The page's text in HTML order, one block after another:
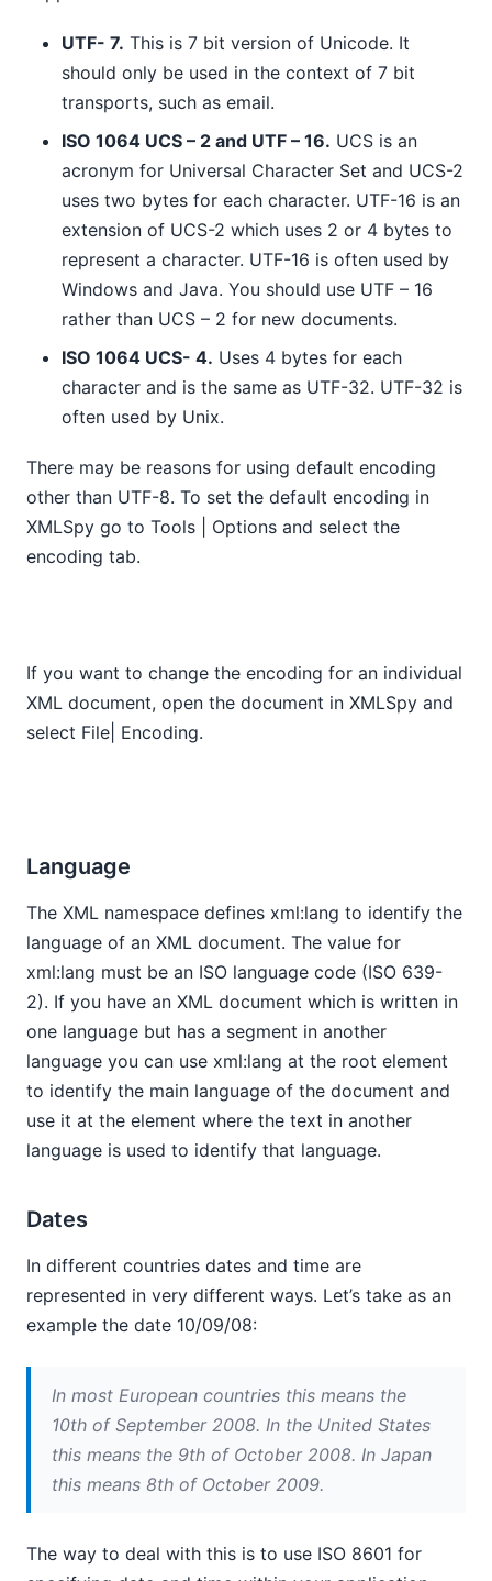
UTF- 7. This is 7 bit version of Unicode. It
should only be used in the context of 7 bit
transports, such as email.
ISO 1064 UCS – 2 and UTF – 16. UCS is an
acronym for Universal Character Set and UCS-2
uses two bytes for each character. UTF-16 is an
extension of UCS-2 which uses 2 or 4 bytes to
represent a character. UTF-16 is often used by
Windows and Java. You should use UTF – 16
rather than UCS – 2 for new documents.
ISO 1064 UCS- 4. Uses 4 bytes for each
character and is the same as UTF-32. UTF-32 is
often used by Unix.
There may be reasons for using default encoding
other than UTF-8. To set the default encoding in
XMLSpy go to Tools | Options and select the
encoding tab.
If you want to change the encoding for an individual
XML document, open the document in XMLSpy and
select File| Encoding.
Language
The XML namespace defines xml:lang to identify the
language of an XML document. The value for
xml:lang must be an ISO language code (ISO 639-
2). If you have an XML document which is written in
one language but has a segment in another
language you can use xml:lang at the root element
to identify the main language of the document and
use it at the element where the text in another
language is used to identify that language.
Dates
In different countries dates and time are
represented in very different ways. Let’s take as an
example the date 10/09/08:
In most European countries this means the
10th of September 2008. In the United States
this means the 9th of October 2008. In Japan
this means 8th of October 2009.
The way to deal with this is to use ISO 8601 for